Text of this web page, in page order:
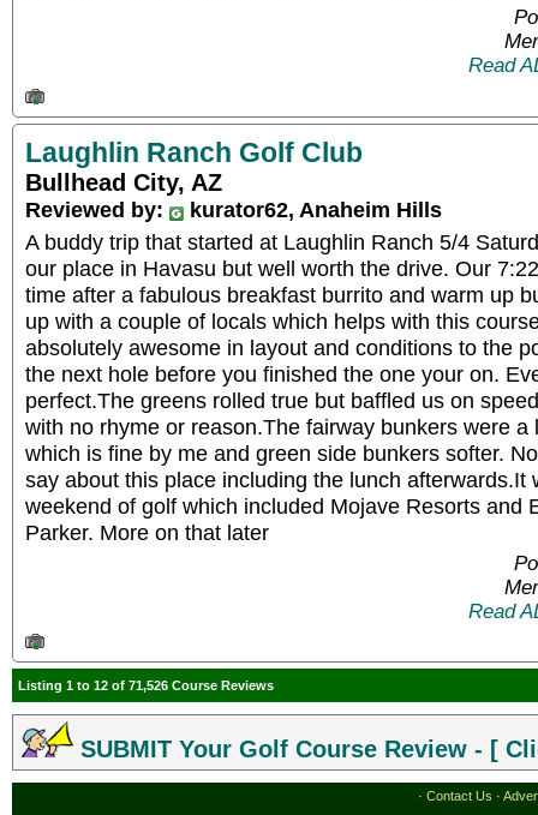
Read
Laughlin Ranch Golf Club
Bullhead City, AZ
Reviewed by:
kurator62, Anaheim Hills
A buddy trip that started at Laughlin Ranch 5/4
our place in Havasu but well worth the drive. Our
time after a fabulous breakfast burrito and warm up
up with a couple of locals which helps with this
absolutely awesome in layout and conditions to the
the next hole before you finished the one your on.
perfect.The greens rolled true but baffled us on
with no rhyme or reason.The fairway bunkers were a
which is fine by me and green side bunkers softer.
say about this place including the lunch afterwards.It
weekend of golf which included Mojave Resorts and
Parker. More on that later
Read
Listing 1 to 12 of 71,526 Course Reviews
SUBMIT Your Golf Course Review - [
· Contact Us ·